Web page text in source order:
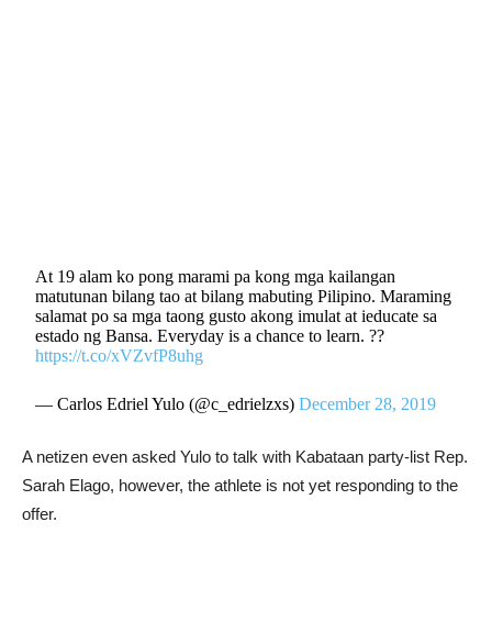
At 19 alam ko pong marami pa kong mga kailangan
matutunan bilang tao at bilang mabuting Pilipino. Maraming
salamat po sa mga taong gusto akong imulat at ieducate sa
estado ng Bansa. Everyday is a chance to learn. ??
https://t.co/xVZvfP8uhg
— Carlos Edriel Yulo (@c_edrielzxs)December 28, 2019
A netizen even asked Yulo to talk with Kabataan party-list Rep.
Sarah Elago, however, the athlete is not yet responding to the
offer.